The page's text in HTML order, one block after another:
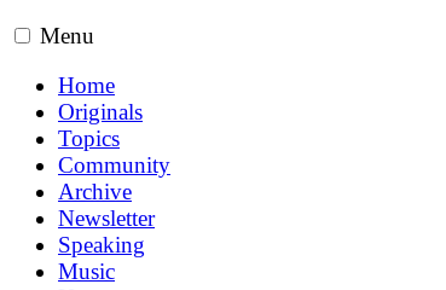
Menu
Home
Originals
Topics
Community
Archive
Newsletter
Speaking
Music